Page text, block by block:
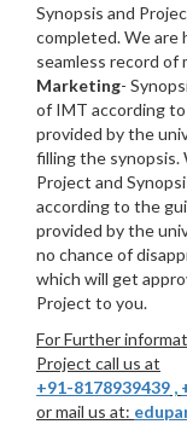
Synopsis and
completed. We are
seamless record of
Marketing-
of IMT according
provided by the
filling the synopsis.
Project and
according to the
provided by the
no chance of
which will get
Project to you.
For Further
Project call us at
+91-8178939439 ,
or mail us at: